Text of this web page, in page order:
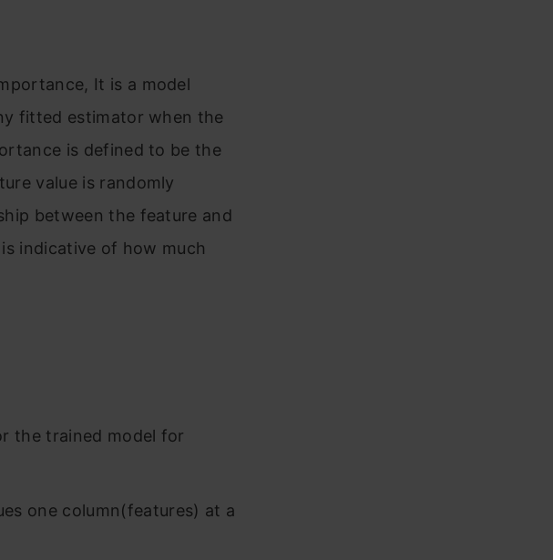
It is a model
fitted estimator when the
is defined to be the
value is randomly
between the feature and
indicative of how much
the trained model for
one column(features) at a